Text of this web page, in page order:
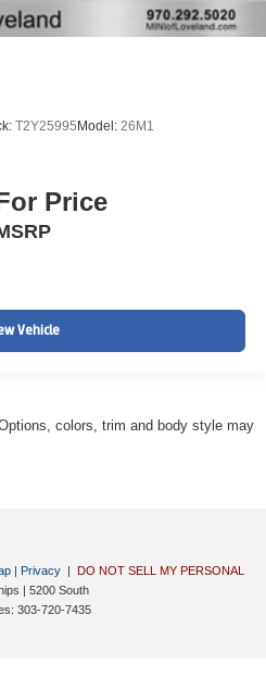
T2Y25995 Model: 26M1
Price
Vehicle
colors, trim and body style may
| Privacy | DO NOT SELL MY PERSONAL
| 5200 South
303-720-7435